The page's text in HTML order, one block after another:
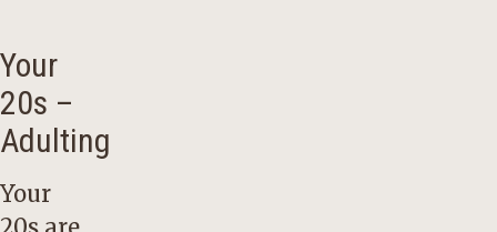
Your
20s –
Adulting
Your